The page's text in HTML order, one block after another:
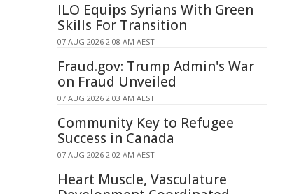
ILO Equips Syrians With Green
Skills For Transition
07 AUG 2026 2:08 AM AEST
Fraud.gov: Trump Admin's War
on Fraud Unveiled
07 AUG 2026 2:03 AM AEST
Community Key to Refugee
Success in Canada
07 AUG 2026 2:02 AM AEST
Heart Muscle, Vasculature